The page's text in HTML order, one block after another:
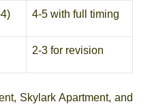
4-5 with full timing
2-3 for revision
Skylark Apartment, and